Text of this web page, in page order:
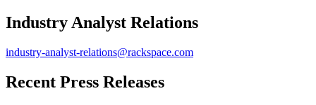
Industry Analyst Relations
industry-analyst-relations@rackspace.com
Recent Press Releases